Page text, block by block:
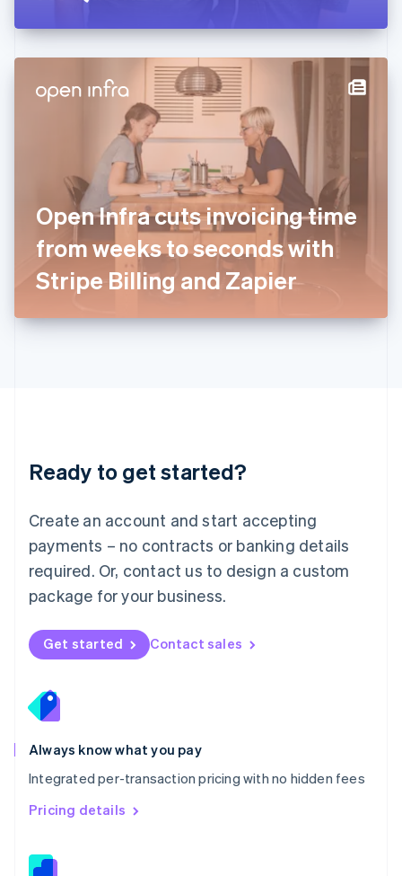
Open Infra cuts invoicing time
from weeks to seconds with
Stripe Billing and Zapier
Ready to get started?
Create an account and start accepting
payments – no contracts or banking details
required. Or, contact us to design a custom
package for your business.
Get started Contact sales
Always know what you pay
Integrated per-transaction pricing with no hidden fees
Pricing details
English
Hong Kong SAR, China
Hungary
English
Italy
ItalianoEnglish
Japan
日本語 English
Latvia
English
DeutschEnglish
English 简体中文
Mexico
EspañolEnglish
Netherlands
Nederlands English
New Zealand
Norway
English
English
Portugal
Português
Romania
English
Singapore
English 简体中文
Slovakia
Slovenia